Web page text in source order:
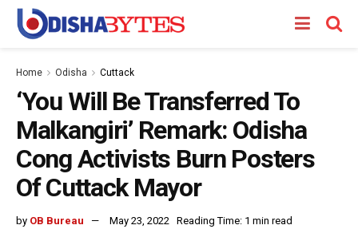
Home Odisha Cuttack
‘You Will Be Transferred To
Malkangiri’ Remark: Odisha
Cong Activists Burn Posters
Of Cuttack Mayor
by OB Bureau May 23, 2022 Reading Time: 1 min read